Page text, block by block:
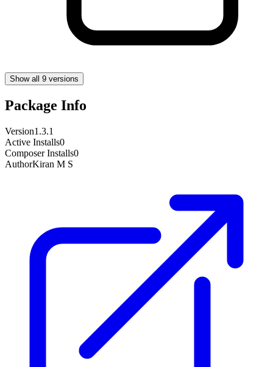
Show all 9 versions
Package Info
Version1.3.1
Active Installs0
Composer Installs0
AuthorKiran M S